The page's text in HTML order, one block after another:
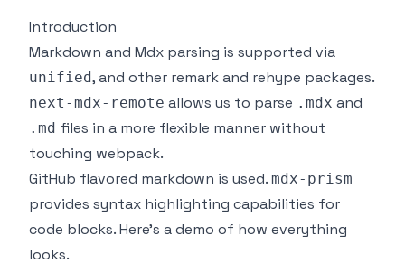
Introduction
Markdown and Mdx parsing is supported via
unified, and other remark and rehype packages.
next-mdx-remote allows us to parse .mdx and
.md files in a more flexible manner without
touching webpack.
GitHub flavored markdown is used. mdx-prism
provides syntax highlighting capabilities for
code blocks. Here's a demo of how everything
looks.